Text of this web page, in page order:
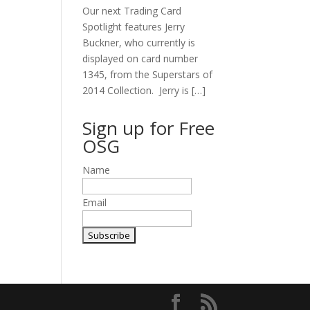
Our next Trading Card
Spotlight features Jerry
Buckner, who currently is
displayed on card number
1345, from the Superstars of
2014 Collection. Jerry is […]
Sign up for Free
OSG
Name
Email